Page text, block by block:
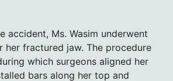
accident, Ms. Wasim underwent
her fractured jaw. The procedure
which surgeons aligned her
bars along her top and